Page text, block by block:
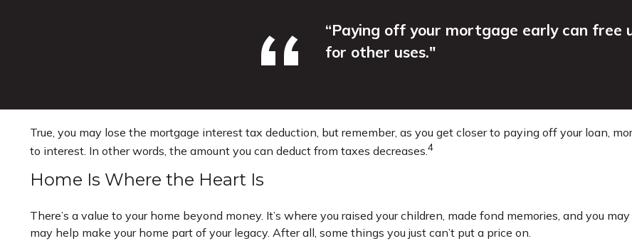
“Paying off your mortgage early can free
for other uses."
True, you may lose the mortgage interest tax deduction, but remember, as you get closer to paying off your loan,
to interest. In other words, the amount you can deduct from taxes decreases.4
Home Is Where the Heart Is
There’s a value to your home beyond money. It’s where you raised your children, made fond memories, and you
may help make your home part of your legacy. After all, some things you just can’t put a price on.